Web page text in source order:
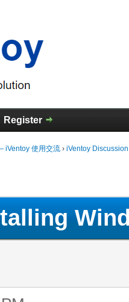
Register
使用交流 › iVentoy